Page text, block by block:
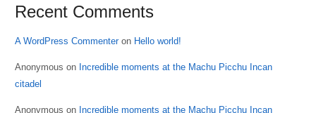
Recent Comments
A WordPress Commenteron Hello world!
Anonymous on Incredible moments at the Machu Picchu Incan
citadel
Anonymous on Incredible moments at the Machu Picchu Incan